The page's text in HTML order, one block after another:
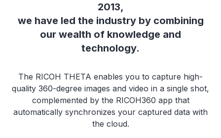
2013,
we have led the industry by combining
our wealth of knowledge and
technology.
The RICOH THETA enables you to capture high-
quality 360-degree images and video in a single shot,
complemented by the RICOH360 app that
automatically synchronizes your captured data with
the cloud.